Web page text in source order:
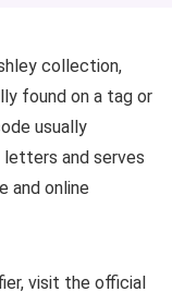
collection,
found on a tag or
usually
letters and serves
and online
visit the official